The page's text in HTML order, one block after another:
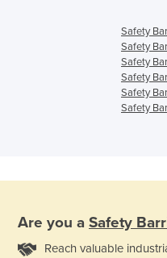
Safety
Safety
Safety
Safety
Safety
Safety
Are you a Safety
Reach valuable